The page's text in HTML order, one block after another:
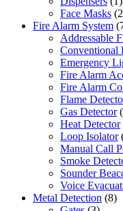
Face Masks
Fire Alarm System
Addressable
Conventional
Emergency
Fire Alarm
Fire Alarm
Flame
Gas Detector
Heat Detector
Loop Isolator
Manual Call
Smoke
Sounder
Voice
Metal Detection (8)